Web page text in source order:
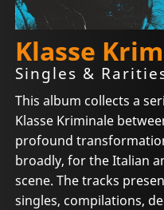
Klasse
Singles &
This album collects a
Klasse Kriminale
profound
broadly, for the Italian
scene. The tracks
singles, compilations,